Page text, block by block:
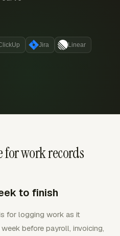
Jira Linear
work records
to finish
for logging work as it
before payroll, invoicing,